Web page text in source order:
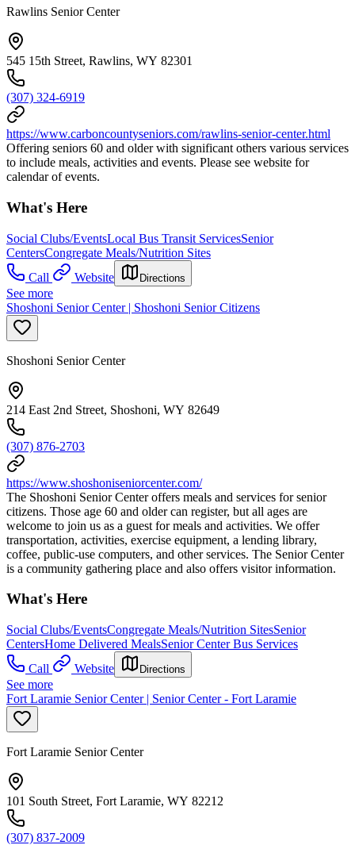
Rawlins Senior Center
545 15th Street, Rawlins, WY 82301
(307) 324-6919
https://www.carboncountyseniors.com/rawlins-senior-center.html
Offering seniors 60 and older with significant others various services
to include meals, activities and events. Please see website for
calendar of events.
What's Here
Social Clubs/EventsLocal Bus Transit ServicesSenior
CentersCongregate Meals/Nutrition Sites
Call
Website Directions
See more
Shoshoni Senior Center | Shoshoni Senior Citizens
Shoshoni Senior Center
214 East 2nd Street, Shoshoni, WY 82649
(307) 876-2703
https://www.shoshoniseniorcenter.com/
The Shoshoni Senior Center offers meals and services for senior
citizens. Those age 60 and older can register, but all ages are
welcome to join us as a guest for meals and activities. We offer
transportation, activities, exercise equipment, a lending library,
coffee, public-use computers, and other services. The Senior Center
is a community gathering place and also offers visitor information.
What's Here
Social Clubs/EventsCongregate Meals/Nutrition SitesSenior
CentersHome Delivered MealsSenior Center Bus Services
Call
Website Directions
See more
Fort Laramie Senior Center | Senior Center - Fort Laramie
Fort Laramie Senior Center
101 South Street, Fort Laramie, WY 82212
(307) 837-2009